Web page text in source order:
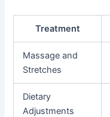
Treatment
Massage and
Stretches
Dietary
Adjustments